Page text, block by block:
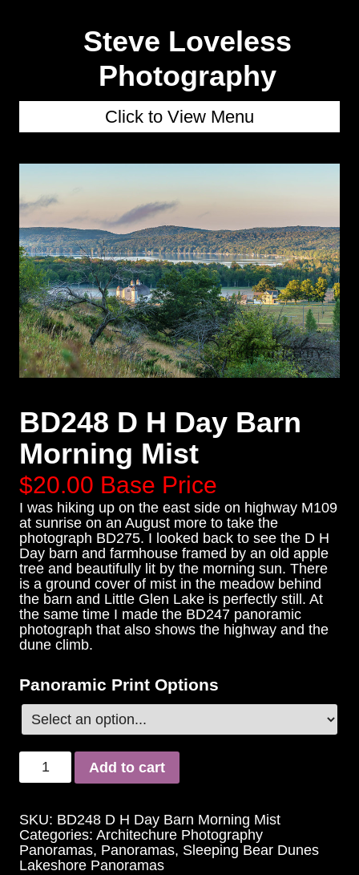
Steve Loveless
Photography
Click to View Menu
BD248 D H Day Barn
Morning Mist
$20.00 Base Price
I was hiking up on the east side on highway M109
at sunrise on an August more to take the
photograph BD275. I looked back to see the D H
Day barn and farmhouse framed by an old apple
tree and beautifully lit by the morning sun. There
is a ground cover of mist in the meadow behind
the barn and Little Glen Lake is perfectly still. At
the same time I made the BD247 panoramic
photograph that also shows the highway and the
dune climb.
Panoramic Print Options
Add to cart
SKU: BD248 D H Day Barn Morning Mist
Categories: Architechure Photography
Panoramas, Panoramas, Sleeping Bear Dunes
Lakeshore Panoramas